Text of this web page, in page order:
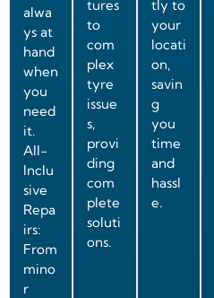
alwa
ys at
hand
when
you
need
it.
All-
Inclu
sive
Repa
irs:
From
mino
r
tures
to
com
plex
tyre
issue
s,
provi
ding
com
plete
soluti
ons.
tly to
your
locati
on,
savin
g
you
time
and
hassl
e.